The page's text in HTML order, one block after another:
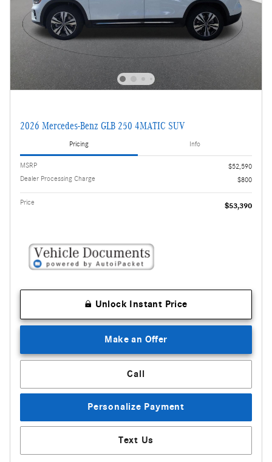
2026 Mercedes-Benz GLB 250 4MATIC SUV
Pricing Info
MSRP
$52,590
Dealer Processing Charge
$800
Price $53,390
Unlock Instant Price
Make an Offer
Call
Personalize Payment
Text Us